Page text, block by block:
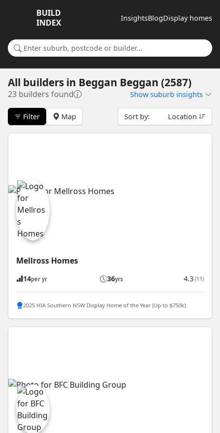
BUILD
INDEX
InsightsBlogDisplay homes
Search for a suburb or builder
All builders in Beggan Beggan (2587)
23 builders found Show suburb insights
Filter Map Sort by: Location
Mellross Homes
14per yr 36yrs 4.3 (11)
2025 HIA Southern NSW Display Home of the Year (Up to $750k)